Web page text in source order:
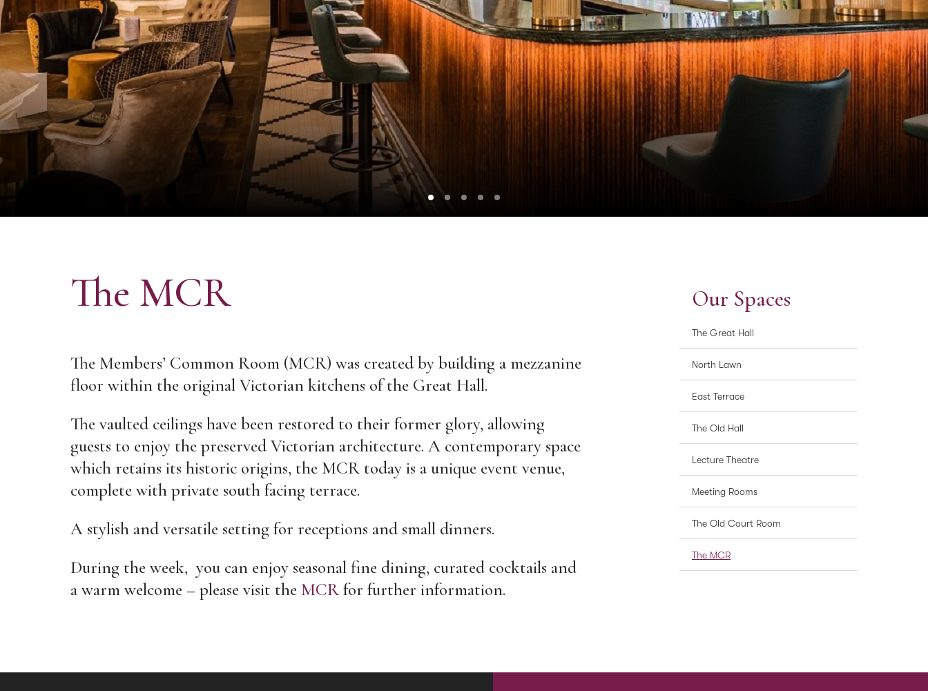
Our Spaces
The Great Hall
North Lawn
East Terrace
The Old Hall
Lecture Theatre
Meeting Rooms
The Old Court Room
The MCR
The MCR
The Members’ Common Room (MCR) was created by building a mezzanine
floor within the original Victorian kitchens of the Great Hall.
The vaulted ceilings have been restored to their former glory, allowing
guests to enjoy the preserved Victorian architecture. A contemporary space
which retains its historic origins, the MCR today is a unique event venue,
complete with private south facing terrace.
A stylish and versatile setting for receptions and small dinners.
During the week, you can enjoy seasonal fine dining, curated cocktails and
a warm welcome – please visit the MCRfor further information.